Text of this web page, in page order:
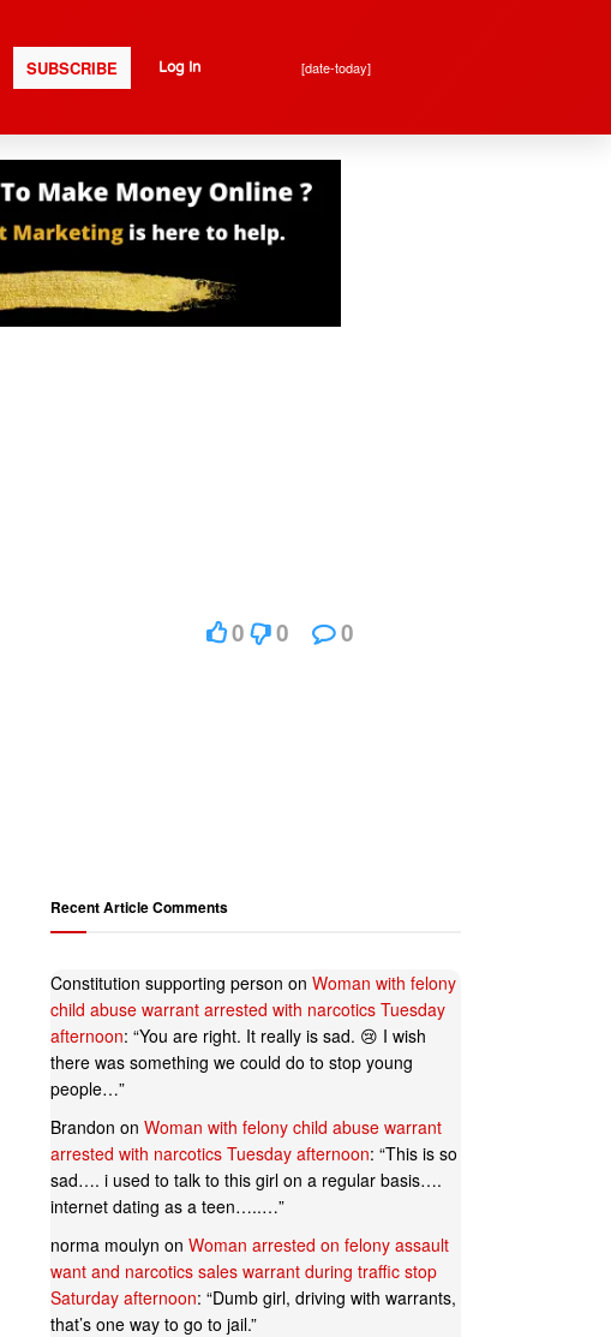
SUBSCRIBE Log In [date-today]
0 0 0
Recent Article Comments
Constitution supporting person on Woman with felony
child abuse warrant arrested with narcotics Tuesday
afternoon: “You are right. It really is sad. 😢 I wish
there was something we could do to stop young
people…”
Brandon on Woman with felony child abuse warrant
arrested with narcotics Tuesday afternoon: “This is so
sad…. i used to talk to this girl on a regular basis….
internet dating as a teen…..…”
norma moulyn on Woman arrested on felony assault
want and narcotics sales warrant during traffic stop
Saturday afternoon: “Dumb girl, driving with warrants,
that’s one way to go to jail.”